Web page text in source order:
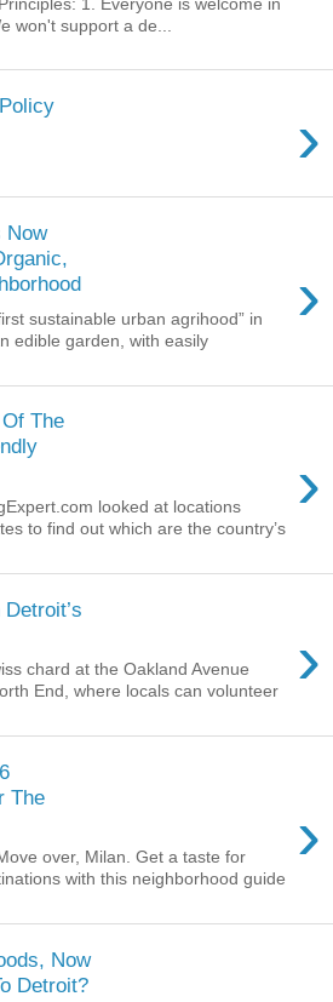
1. Everyone is welcome in
won't support a de...
›
Now
›
sustainable urban agrihood” in
edible garden, with easily
The
›
looked at locations
to find out which are the country’s
›
chard at the Oakland Avenue
End, where locals can volunteer
The
›
over, Milan. Get a taste for
with this neighborhood guide
Now
Detroit?